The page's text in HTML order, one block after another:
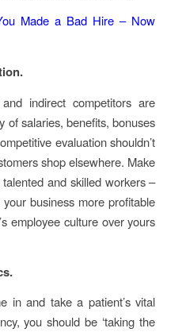
Made a Bad Hire – Now
indirect competitors are
of salaries, benefits, bonuses
evaluation shouldn’t
shop elsewhere. Make
and skilled workers –
business more profitable
employee culture over yours
in and take a patient’s vital
you should be ‘taking the